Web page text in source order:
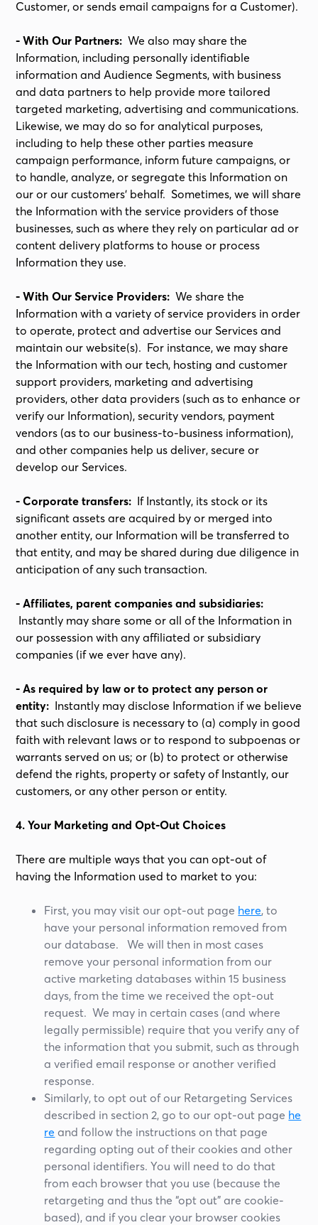
Customer, or sends email campaigns for a Customer).
- With Our Partners: We also may share the
Information, including personally identifiable
information and Audience Segments, with business
and data partners to help provide more tailored
targeted marketing, advertising and communications.
Likewise, we may do so for analytical purposes,
including to help these other parties measure
campaign performance, inform future campaigns, or
to handle, analyze, or segregate this Information on
our or our customers’ behalf. Sometimes, we will share
the Information with the service providers of those
businesses, such as where they rely on particular ad or
content delivery platforms to house or process
Information they use.
- With Our Service Providers:We share the
Information with a variety of service providers in order
to operate, protect and advertise our Services and
maintain our website(s). For instance, we may share
the Information with our tech, hosting and customer
support providers, marketing and advertising
providers, other data providers (such as to enhance or
verify our Information), security vendors, payment
vendors (as to our business-to-business information),
and other companies help us deliver, secure or
develop our Services.
- Corporate transfers: If Instantly, its stock or its
significant assets are acquired by or merged into
another entity, our Information will be transferred to
that entity, and may be shared during due diligence in
anticipation of any such transaction.
- Affiliates, parent companies and subsidiaries:
Instantly may share some or all of the Information in
our possession with any affiliated or subsidiary
companies (if we ever have any).
- As required by law or to protect any person or
entity: Instantly may disclose Information if we believe
that such disclosure is necessary to (a) comply in good
faith with relevant laws or to respond to subpoenas or
warrants served on us; or (b) to protect or otherwise
defend the rights, property or safety of Instantly, our
customers, or any other person or entity.
4. Your Marketing and Opt-Out Choices
There are multiple ways that you can opt-out of
having the Information used to market to you:
First, you may visit our opt-out page here, to
have your personal information removed from
our database. We will then in most cases
remove your personal information from our
active marketing databases within 15 business
days, from the time we received the opt-out
request. We may in certain cases (and where
legally permissible) require that you verify any of
the information that you submit, such as through
a verified email response or another verified
response.
Similarly, to opt out of our Retargeting Services
described in section 2, go to our opt-out page he
re and follow the instructions on that page
regarding opting out of their cookies and other
personal identifiers. You will need to do that
from each browser that you use (because the
retargeting and thus the “opt out” are cookie-
based), and if you clear your browser cookies